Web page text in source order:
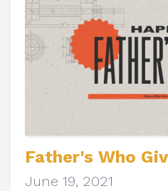
Father's Who
June 19, 2021